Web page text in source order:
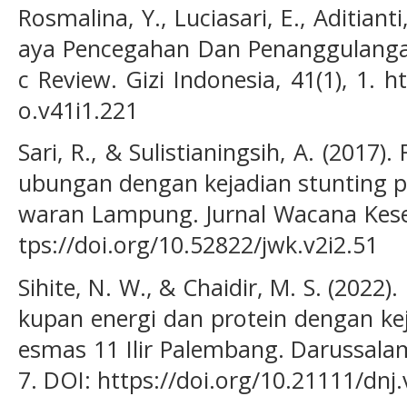
Rosmalina, Y., Luciasari, E.,
aya Pencegahan Dan
c Review. Gizi Indonesia, 41(1), 1.
o.v41i1.221
Sari, R., & Sulistianingsih, A.
ubungan dengan kejadian stunting
waran Lampung. Jurnal Wacana
tps://doi.org/10.52822/jwk.v2i2.51
Sihite, N. W., & Chaidir, M. S.
kupan energi dan protein dengan
esmas 11 Ilir Palembang.
7. DOI: https://doi.org/10.21111/